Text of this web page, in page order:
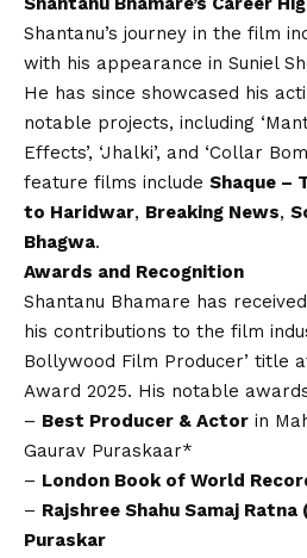
Shantanu’s journey in the film
with his appearance in Suniel
He has since showcased his
notable projects, including
Effects’, ‘Jhalki’, and ‘Collar
feature films include Shaque –
to Haridwar, Breaking News,
Bhagwa.
Awards and Recognition
Shantanu Bhamare has
his contributions to the film
Bollywood Film Producer’ title
Award 2025. His notable
– Best Producer & Actor in
Gaurav Puraskaar*
– London Book of World
– Rajshree Shahu Samaj
Puraskar